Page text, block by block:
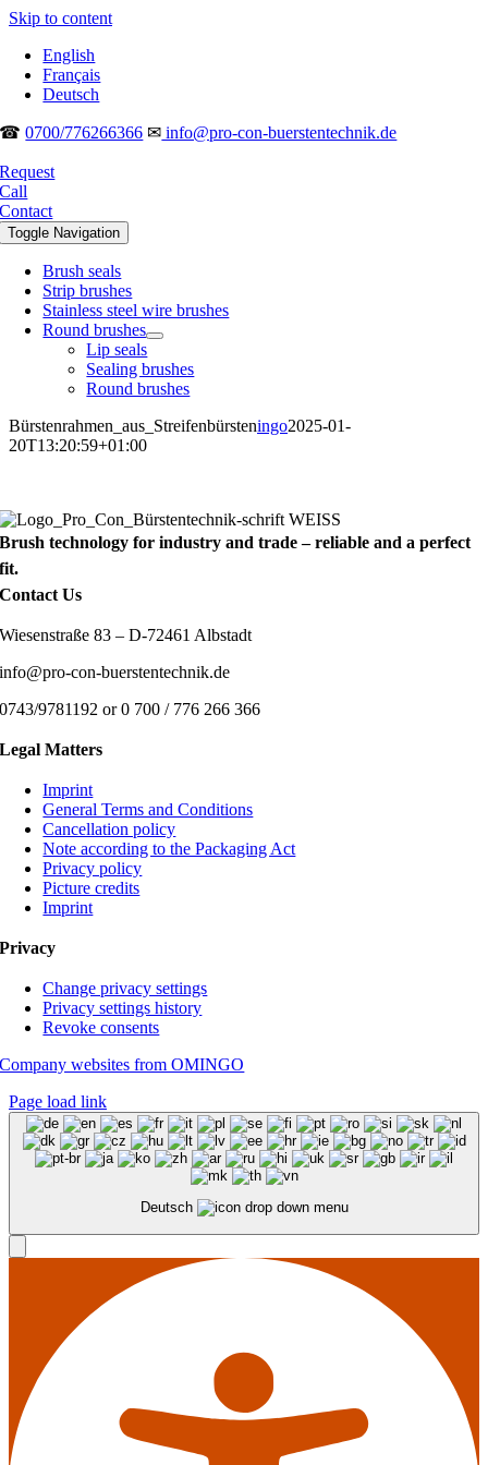
Skip to content
English
Français
Deutsch
☎0700/776266366 ✉ info@pro-con-buerstentechnik.de
Request
Call
Contact
Toggle Navigation
Brush seals
Strip brushes
Stainless steel wire brushes
Round brushes
Lip seals
Sealing brushes
Round brushes
Bürstenrahmen_aus_Streifenbürsteningo2025-01-
20T13:20:59+01:00
Brush technology for industry and trade – reliable and a perfect
fit.
Contact Us
Wiesenstraße 83 – D-72461 Albstadt
info@pro-con-buerstentechnik.de
0743/9781192 or 0 700 / 776 266 366
Legal Matters
Imprint
General Terms and Conditions
Cancellation policy
Note according to the Packaging Act
Privacy policy
Picture credits
Imprint
Privacy
Change privacy settings
Privacy settings history
Revoke consents
Company websites from OMINGO
Page load link
Deutsch